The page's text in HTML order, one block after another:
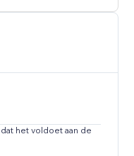
het voldoet aan de